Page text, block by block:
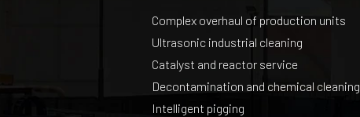
Complex overhaul of production units
Ultrasonic industrial cleaning
Catalyst and reactor service
Decontamination and chemical cleaning
Intelligent pigging